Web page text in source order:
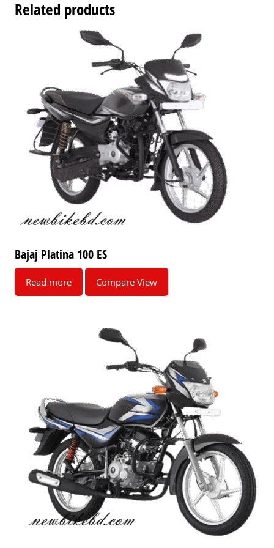
Related products
Bajaj Platina 100 ES
Read more Compare View